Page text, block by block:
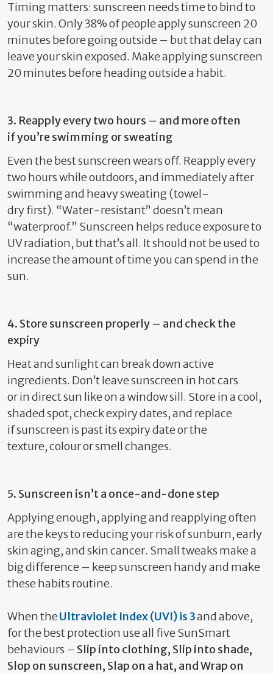
Timing matters: sunscreen needs time to bind to
your skin. Only 38% of people apply sunscreen 20
minutes before going outside – but that delay can
leave your skin exposed. Makeapplying sunscreen
20 minutes before heading outsidea habit.
3. Reapply every two hours – and more often
ifyou’re swimming or sweating
Even the best sunscreen wears off. Reapply every
two hourswhileoutdoors,and immediatelyafter
swimmingand heavysweating(towel-
dryfirst). “Water-resistant” doesn’tmean
“waterproof.” Sunscreen helps reduce exposure to
UV radiation, butthat’sall. It should not be used to
increase the amount of time you can spend in the
sun.
4. Store sunscreen properly – and check the
expiry
Heat and sunlight can break down active
ingredients. Don’tleave sunscreen in hot cars
orindirect sun like on awindow sill. Store in a cool,
shaded spot, check expiry dates, and replace
ifsunscreen is past its expiry date orthe
texture,colouror smell changes.
5. Sunscreen isn’ta once-and-done step
Applying enough,applyingand reapplying often
are the keys to reducing your risk of sunburn, early
skin aging, and skin cancer. Small tweaks makea
big difference – keep sunscreen handy and make
these habits routine.
When theUltraviolet Index (UVI) is 3and above,
for the best protection use all five SunSmart
behaviours – Slip into clothing, Slip into shade,
Slop on sunscreen, Slap on a hat, andWrap on